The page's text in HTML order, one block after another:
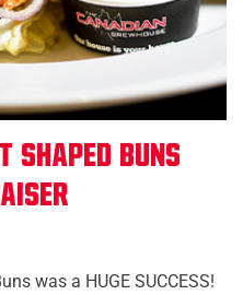
Shaped Buns
was a HUGE SUCCESS!